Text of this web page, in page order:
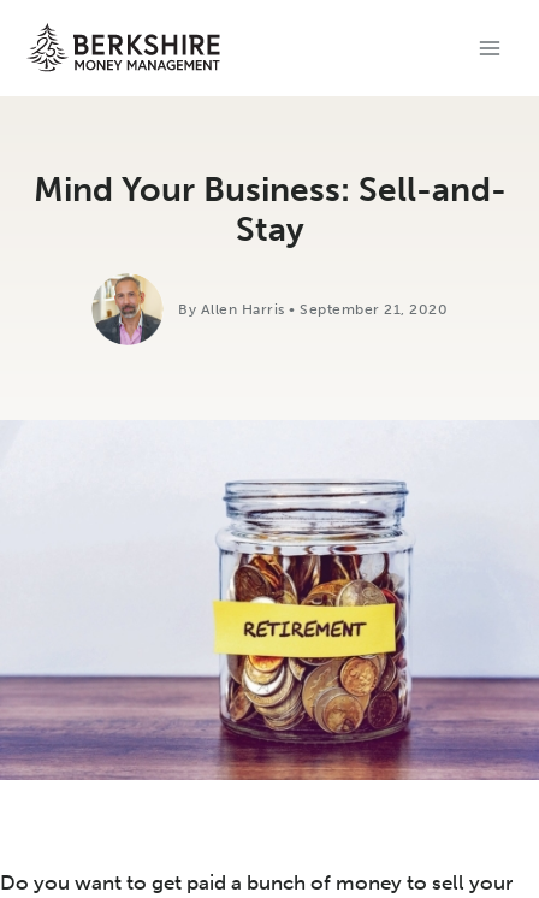
content
Mind Your Business: Sell-and-
Stay
By Allen Harris • September 21, 2020
Do you want to get paid a bunch of money to sell your